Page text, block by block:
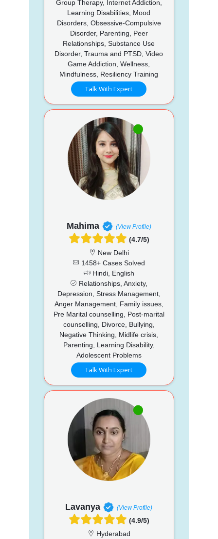
Group Therapy, Internet Addiction,
Learning Disabilities, Mood
Disorders, Obsessive-Compulsive
Disorder, Parenting, Peer
Relationships, Substance Use
Disorder, Trauma and PTSD, Video
Game Addiction, Wellness,
Mindfulness, Resiliency Training
Talk With Expert
Mahima (View Profile)
(4.7/5)
New Delhi
1458+ Cases Solved
Hindi, English
Relationships, Anxiety,
Depression, Stress Management,
Anger Management, Family issues,
Pre Marital counselling, Post-marital
counselling, Divorce, Bullying,
Negative Thinking, Midlife crisis,
Parenting, Learning Disability,
Adolescent Problems
Talk With Expert
Lavanya (View Profile)
(4.9/5)
Hyderabad